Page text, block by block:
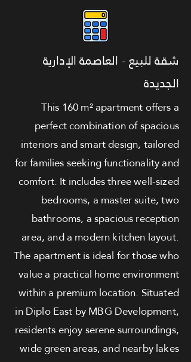
شقة للبيع - العاصمة الإدارية
الجديدة
This 160 m² apartment offers a
perfect combination of spacious
interiors and smart design, tailored
for families seeking functionality and
comfort. It includes three well-sized
bedrooms, a master suite, two
bathrooms, a spacious reception
area, and a modern kitchen layout.
The apartment is ideal for those who
value a practical home environment
within a premium location. Situated
in Diplo East by MBG Development,
residents enjoy serene surroundings,
wide green areas, and nearby lakes